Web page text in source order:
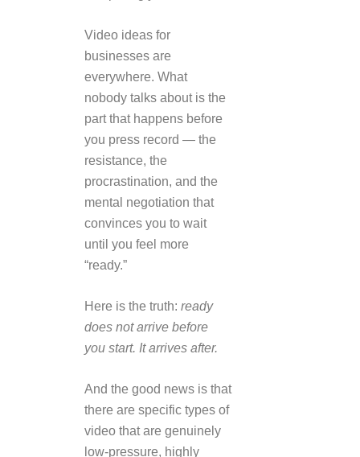
Video ideas for
businesses are
everywhere. What
nobody talks about is the
part that happens before
you press record — the
resistance, the
procrastination, and the
mental negotiation that
convinces you to wait
until you feel more
“ready.”
Here is the truth: ready
does not arrive before
you start. It arrives after.
And the good news is that
there are specific types of
video that are genuinely
low-pressure, highly